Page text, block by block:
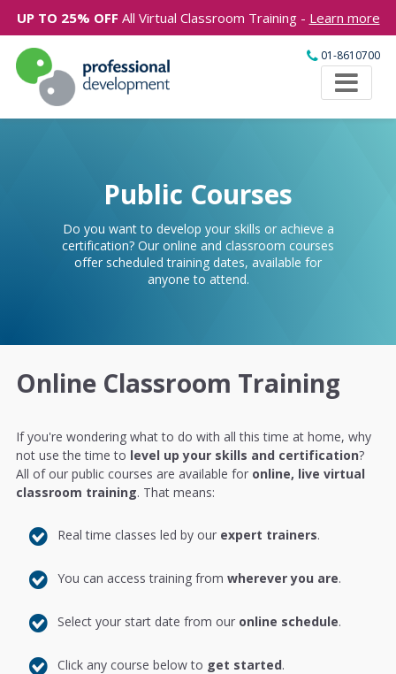
UP TO 25% OFF All Virtual Classroom Training - Learn more
01-8610700
Public Courses
Do you want to develop your skills or achieve a
certification? Our online and classroom courses
offer scheduled training dates, available for
anyone to attend.
Online Classroom Training
If you're wondering what to do with all this time at home, why
not use the time to level up your skills and certification?
All of our public courses are available for online, live virtual
classroom training. That means:
Real time classes led by our expert trainers.
You can access training from wherever you are.
Select your start date from our online schedule.
Click any course below to get started.